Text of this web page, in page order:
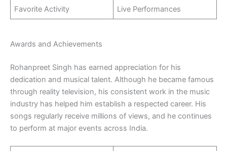
Favorite Activity Live Performances
Awards and Achievements
Rohanpreet Singh has earned appreciation for his
dedication and musical talent. Although he became famous
through reality television, his consistent work in the music
industry has helped him establish a respected career. His
songs regularly receive millions of views, and he continues
to perform at major events across India.